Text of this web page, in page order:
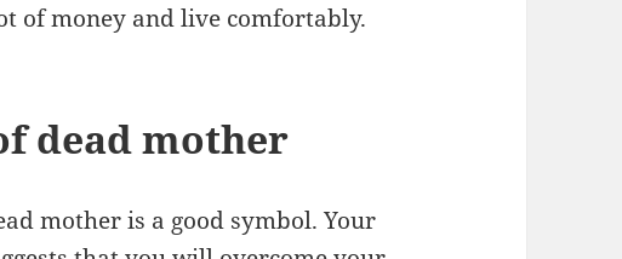
of money and live comfortably.
dead mother
mother is a good symbol. Your